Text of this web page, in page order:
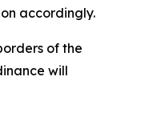
accordingly.
of the
will